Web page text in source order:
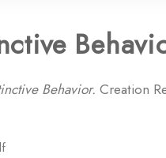
Behavior. Creation